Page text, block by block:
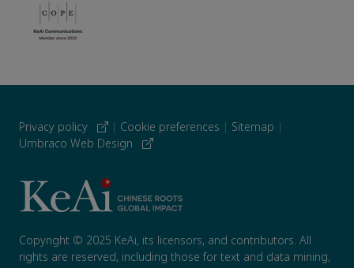
Privacy policy | Cookie preferences | Sitemap |
Umbraco Web Design
Copyright © 2025 KeAi, its licensors, and contributors. All
rights are reserved, including those for text and data mining,